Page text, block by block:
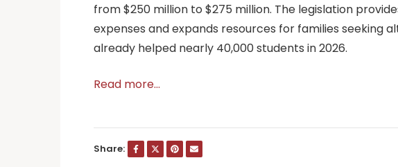
from $250 million to $275 million. The legislation
expenses and expands resources for families seeking
already helped nearly 40,000 students in 2026.
Read more…
Share: